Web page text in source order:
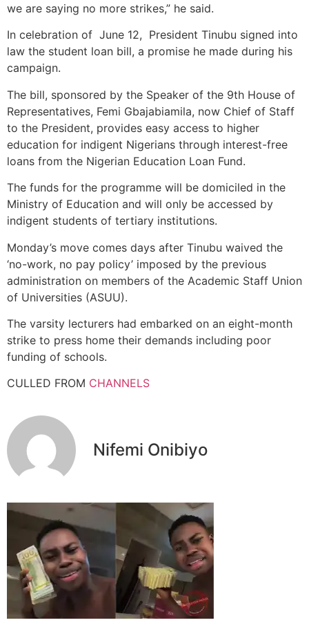
we are saying no more strikes,” he said.
In celebration of June 12, President Tinubu signed into
law the student loan bill, a promise he made during his
campaign.
The bill, sponsored by the Speaker of the 9th House of
Representatives, Femi Gbajabiamila, now Chief of Staff
to the President, provides easy access to higher
education for indigent Nigerians through interest-free
loans from the Nigerian Education Loan Fund.
The funds for the programme will be domiciled in the
Ministry of Education and will only be accessed by
indigent students of tertiary institutions.
Monday’s move comes days after Tinubu waived the
‘no-work, no pay policy’ imposed by the previous
administration on members of the Academic Staff Union
of Universities (ASUU).
The varsity lecturers had embarked on an eight-month
strike to press home their demands including poor
funding of schools.
CULLED FROM CHANNELS
Nifemi Onibiyo